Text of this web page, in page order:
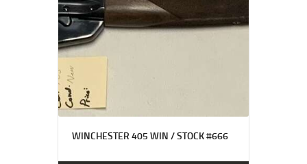
WINCHESTER 405 WIN / STOCK #666